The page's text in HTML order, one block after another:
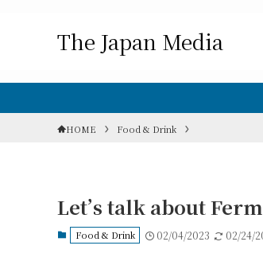
The Japan Media
HOME Food & Drink
Let’s talk about
Food & Drink 02/04/2023 02/24/